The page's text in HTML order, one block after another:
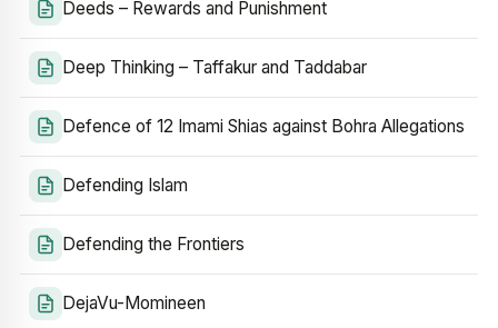
Deeds – Rewards and Punishment
Deep Thinking – Taffakur and Taddabar
Defence of 12 Imami Shias against Bohra Allegations
Defending Islam
Defending the Frontiers
DejaVu-Momineen